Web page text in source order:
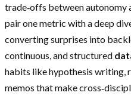
trade‑offs between autonomy
pair one metric with a deep
converting surprises into
continuous, and structured
habits like hypothesis writing,
memos that make